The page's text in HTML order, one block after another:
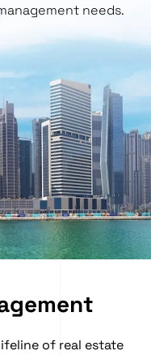
needs.
of real estate